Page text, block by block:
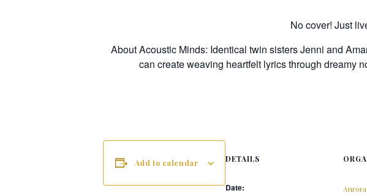
No cover! Just
About Acoustic Minds: Identical twin sisters Jenni and
can create weaving heartfelt lyrics through dreamy
Add to calendar DETAILS
Date: